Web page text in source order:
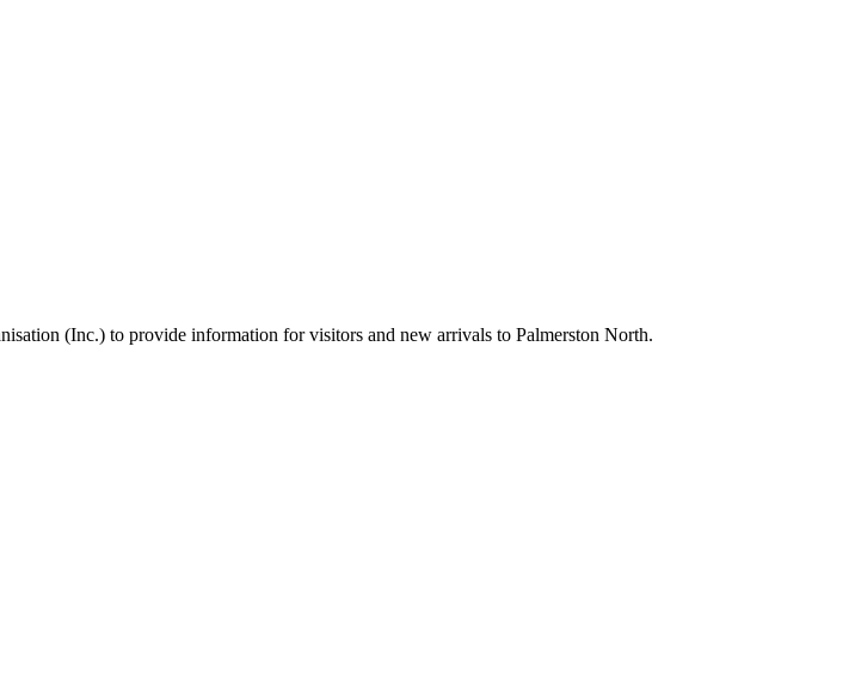
(Inc.) to provide information for visitors and new arrivals to Palmerston North.